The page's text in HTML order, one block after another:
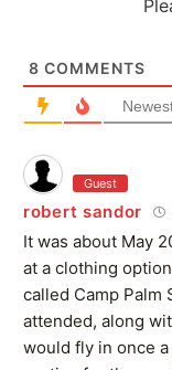
8 COMMENTS
Guest
robert sandor
It was about May
at a clothing
called Camp Palm
attended, along
would fly in once